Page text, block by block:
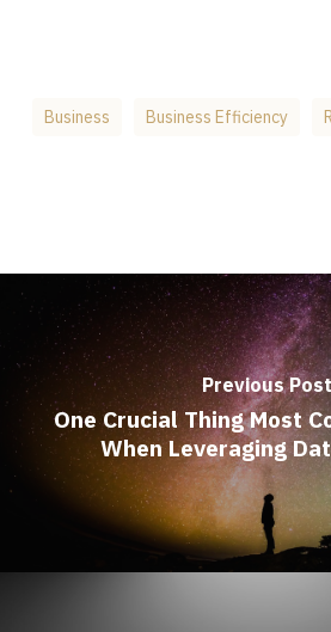
Business Business Efficiency
Previous
One Crucial Thing Most
When Leveraging